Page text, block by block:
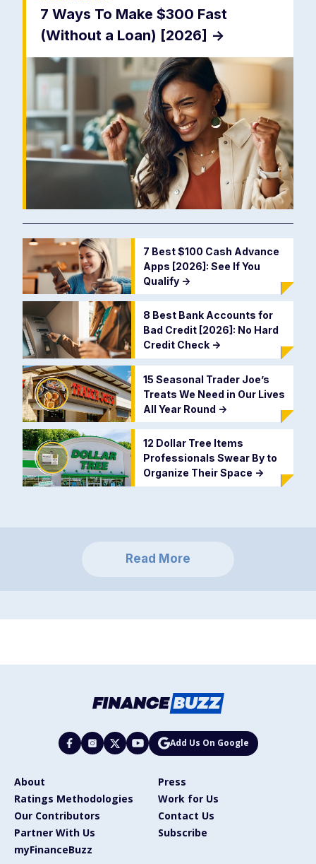
7 Ways To Make $300 Fast
(Without a Loan) [2026] ->
7 Best $100 Cash Advance
Apps [2026]: See If You
Qualify ->
8 Best Bank Accounts for
Bad Credit [2026]: No Hard
Credit Check ->
15 Seasonal Trader Joe’s
Treats We Need in Our Lives
All Year Round ->
12 Dollar Tree Items
Professionals Swear By to
Organize Their Space ->
Read More
Add Us On Google
About
Press
Ratings Methodologies
Work for Us
Our Contributors
Contact Us
Partner With Us
Subscribe
myFinanceBuzz